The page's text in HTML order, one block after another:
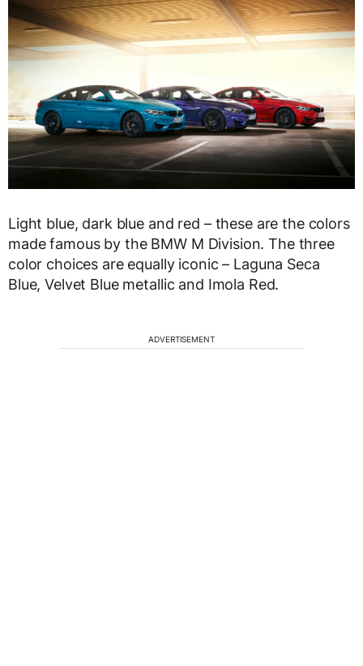
Light blue, dark blue and red – these are the colors
made famous by the BMW M Division. The three
color choices are equally iconic – Laguna Seca
Blue, Velvet Blue metallic and Imola Red.
ADVERTISEMENT